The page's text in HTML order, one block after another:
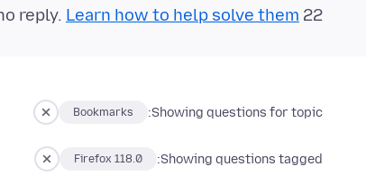
22 questions in the last 24 hours have no reply.
Learn how to help solve them!
Showing questions for topic:
Bookmarks
Showing questions tagged:
Firefox 118.0